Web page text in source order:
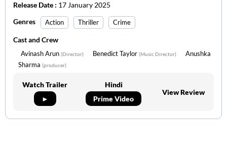
Release Date : 17 January 2025
Genres
Action Thriller Crime
Cast and Crew
Avinash Arun (Director) Benedict Taylor (Music Director)
Anushka
Sharma (producer)
Watch Trailer
►
Hindi
Prime Video
View Review